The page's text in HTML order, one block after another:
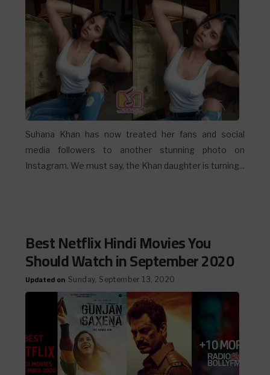
Suhana Khan has now treated her fans and social
media followers to another stunning photo on
Instagram. We must say, the Khan daughter is turning...
Best Netflix Hindi Movies You
Should Watch in September 2020
Updated on Sunday, September 13, 2020